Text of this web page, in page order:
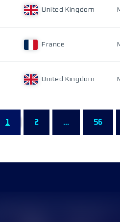
United Kingdom
France
United Kingdom
1 2 ... 56